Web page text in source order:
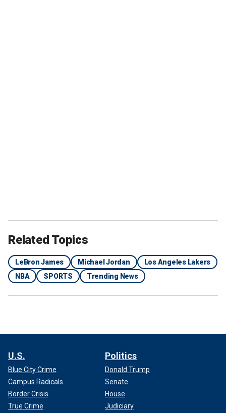
Related Topics
LeBron James Michael Jordan
Los Angeles Lakers
NBA
SPORTS Trending News
U.S.
Blue City Crime
Campus Radicals
Border Crisis
True Crime
Politics
Donald Trump
Senate
House
Judiciary